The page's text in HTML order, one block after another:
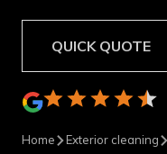
QUICK QUOTE
Home Exterior cleaning